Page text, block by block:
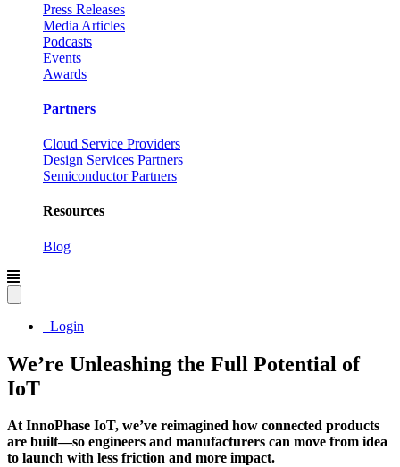
Press Releases
Media Articles
Podcasts
Events
Awards
Partners
Cloud Service Providers
Design Services Partners
Semiconductor Partners
Resources
Blog
Login
We’re Unleashing the Full Potential of
IoT
At InnoPhase IoT, we’ve reimagined how connected products
are built—so engineers and manufacturers can move from idea
to launch with less friction and more impact.